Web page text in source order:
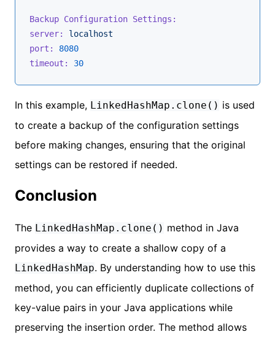
Backup Configuration Settings:
server:
localhost
port:
8080
timeout:
30
In this example, LinkedHashMap.clone() is used
to create a backup of the configuration settings
before making changes, ensuring that the original
settings can be restored if needed.
Conclusion
The LinkedHashMap.clone() method in Java
provides a way to create a shallow copy of a
LinkedHashMap. By understanding how to use this
method, you can efficiently duplicate collections of
key-value pairs in your Java applications while
preserving the insertion order. The method allows